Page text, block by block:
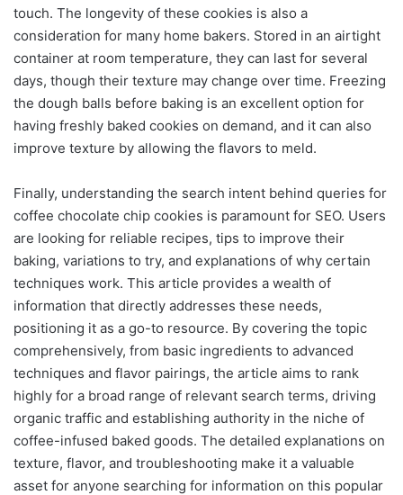
touch. The longevity of these cookies is also a
consideration for many home bakers. Stored in an airtight
container at room temperature, they can last for several
days, though their texture may change over time. Freezing
the dough balls before baking is an excellent option for
having freshly baked cookies on demand, and it can also
improve texture by allowing the flavors to meld.
Finally, understanding the search intent behind queries for
coffee chocolate chip cookies is paramount for SEO. Users
are looking for reliable recipes, tips to improve their
baking, variations to try, and explanations of why certain
techniques work. This article provides a wealth of
information that directly addresses these needs,
positioning it as a go-to resource. By covering the topic
comprehensively, from basic ingredients to advanced
techniques and flavor pairings, the article aims to rank
highly for a broad range of relevant search terms, driving
organic traffic and establishing authority in the niche of
coffee-infused baked goods. The detailed explanations on
texture, flavor, and troubleshooting make it a valuable
asset for anyone searching for information on this popular